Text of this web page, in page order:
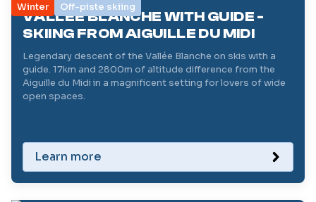
Winter Off-piste skiing
VALLÉE BLANCHE WITH GUIDE -
SKIING FROM AIGUILLE DU MIDI
Legendary descent of the Vallée Blanche on skis with a
guide. 17km and 2800m of altitude difference from the
Aiguille du Midi in a magnificent setting for lovers of wide
open spaces.
Learn more